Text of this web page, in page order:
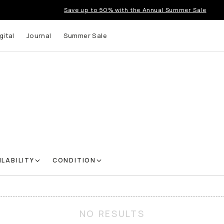
Save up to 50% with the Annual Summer Sale
Journal Summer Sale
CONDITION
NO RESULTS